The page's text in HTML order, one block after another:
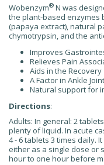
Wobenzym® N was
the plant-based enzymes
(papaya extract), natural
chymotrypsin, and the
Improves
Relieves Pain
Aids in the
A Factor in Ankle
Natural support for
Directions:
Adults: In general: 2
plenty of liquid. In acute
4 - 6 tablets 3 times daily.
either as a single dose or
hour to one hour before